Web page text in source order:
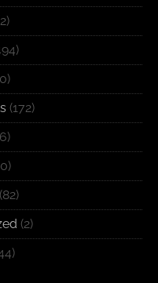
(172)
(82)
(2)